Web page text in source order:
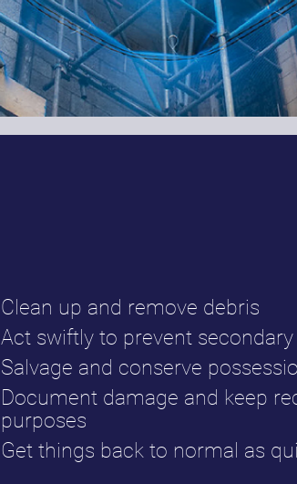
Clean up and remove debris
Act swiftly to prevent
Salvage and conserve
Document damage and keep
purposes
Get things back to normal as